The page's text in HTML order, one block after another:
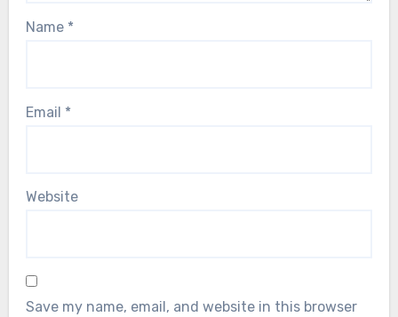
Name *
Email *
Website
Save my name, email, and website in this browser